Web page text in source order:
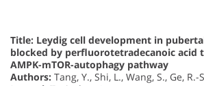
Title: Leydig cell development in
blocked by perfluorotetradecanoic acid
AMPK-mTOR-autophagy pathway
Authors: Tang, Y., Shi, L., Wang, S., Ge, R.-